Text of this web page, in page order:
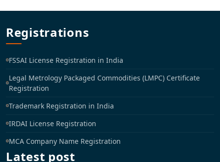
Registrations
FSSAI License Registration in India
Legal Metrology Packaged Commodities (LMPC) Certificate
Registration
Trademark Registration in India
IRDAI License Registration
MCA Company Name Registration
Latest post